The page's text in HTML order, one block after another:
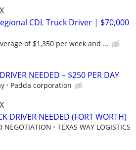
CDL Truck Driver | $70,000
of $1,350 per week and ...
NEEDED – $250 PER DAY
Padda corporation
DRIVER NEEDED (FORT WORTH)
NEGOTIATION
TEXAS WAY LOGISTICS